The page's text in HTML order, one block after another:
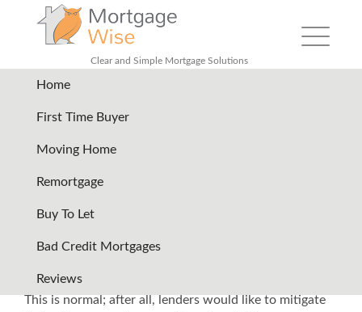
Clear and Simple Mortgage Solutions
Toggle
Home
First Time Buyer
Moving Home
Remortgage
Buy To Let
Bad Credit Mortgages
Reviews
Back
How You Can Effectively
Acquire a Mortgage even with
situation inside and out if you
This is normal; after all, lenders would like to mitigate